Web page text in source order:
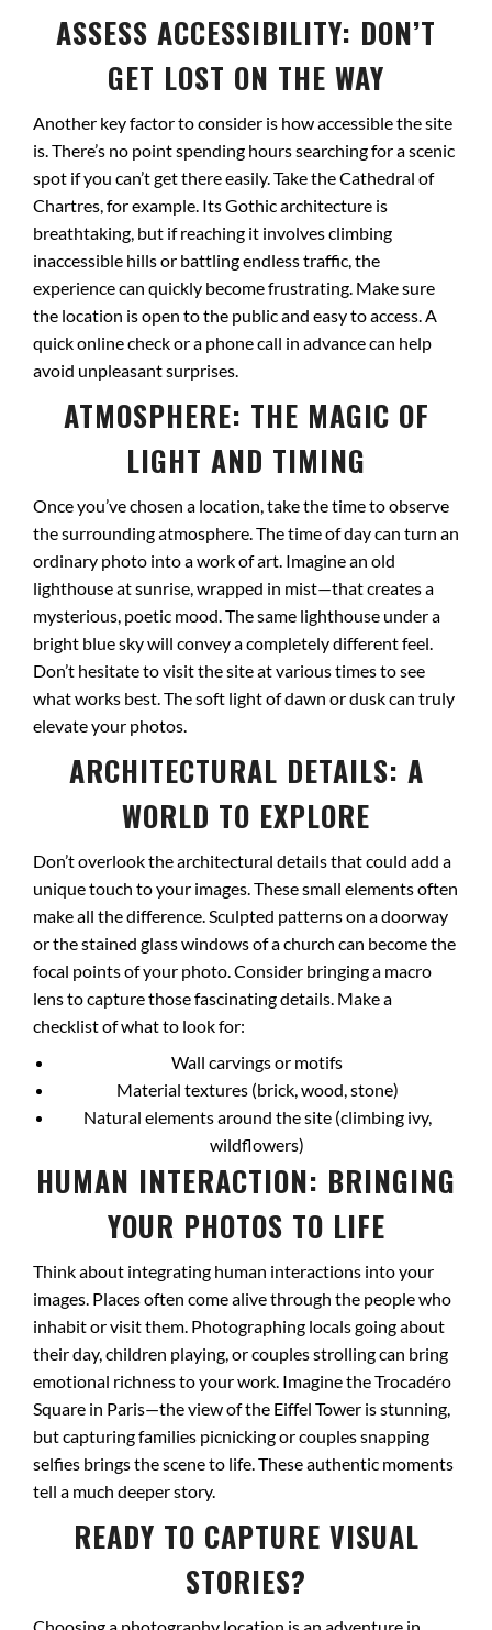
ASSESS ACCESSIBILITY: DON’T
GET LOST ON THE WAY
Another key factor to consider is how accessible the site
is. There’s no point spending hours searching for a scenic
spot if you can’t get there easily. Take the Cathedral of
Chartres, for example. Its Gothic architecture is
breathtaking, but if reaching it involves climbing
inaccessible hills or battling endless traffic, the
experience can quickly become frustrating. Make sure
the location is open to the public and easy to access. A
quick online check or a phone call in advance can help
avoid unpleasant surprises.
ATMOSPHERE: THE MAGIC OF
LIGHT AND TIMING
Once you’ve chosen a location, take the time to observe
the surrounding atmosphere. The time of day can turn an
ordinary photo into a work of art. Imagine an old
lighthouse at sunrise, wrapped in mist—that creates a
mysterious, poetic mood. The same lighthouse under a
bright blue sky will convey a completely different feel.
Don’t hesitate to visit the site at various times to see
what works best. The soft light of dawn or dusk can truly
elevate your photos.
ARCHITECTURAL DETAILS: A
WORLD TO EXPLORE
Don’t overlook the architectural details that could add a
unique touch to your images. These small elements often
make all the difference. Sculpted patterns on a doorway
or the stained glass windows of a church can become the
focal points of your photo. Consider bringing a macro
lens to capture those fascinating details. Make a
checklist of what to look for:
Wall carvings or motifs
Material textures (brick, wood, stone)
Natural elements around the site (climbing ivy,
wildflowers)
HUMAN INTERACTION: BRINGING
YOUR PHOTOS TO LIFE
Think about integrating human interactions into your
images. Places often come alive through the people who
inhabit or visit them. Photographing locals going about
their day, children playing, or couples strolling can bring
emotional richness to your work. Imagine the Trocadéro
Square in Paris—the view of the Eiffel Tower is stunning,
but capturing families picnicking or couples snapping
selfies brings the scene to life. These authentic moments
tell a much deeper story.
READY TO CAPTURE VISUAL
STORIES?